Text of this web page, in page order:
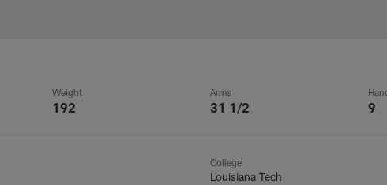
Weight
192
Arms
31 1/2 9
College
Louisiana Tech